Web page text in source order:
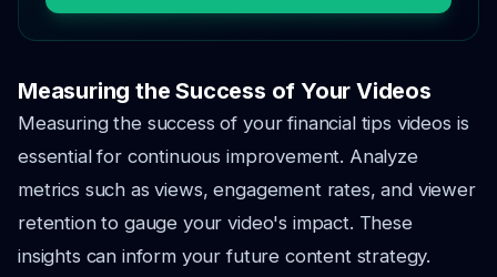
Measuring the Success of Your Videos
Measuring the success of your financial tips videos is
essential for continuous improvement. Analyze
metrics such as views, engagement rates, and viewer
retention to gauge your video's impact. These
insights can inform your future content strategy.